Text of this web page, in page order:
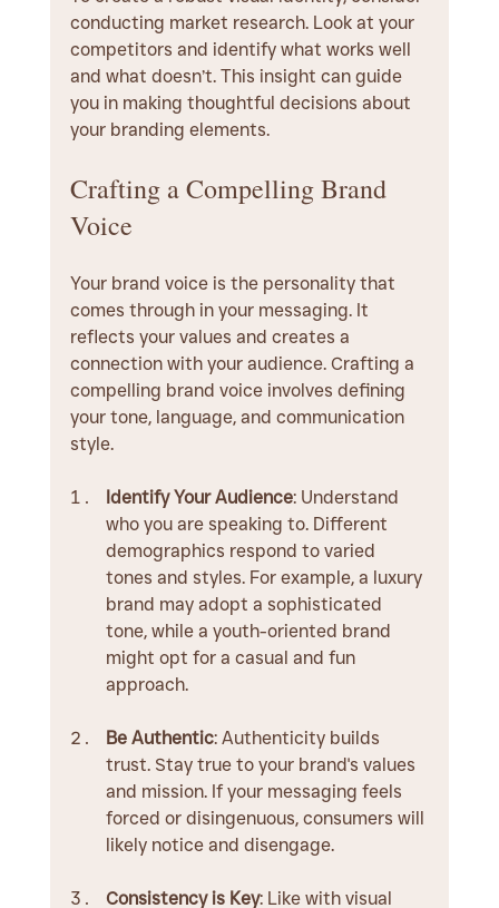
conducting market research. Look at your
competitors and identify what works well
and what doesn’t. This insight can guide
you in making thoughtful decisions about
your branding elements.
Crafting a Compelling Brand
Voice
Your brand voice is the personality that
comes through in your messaging. It
reflects your values and creates a
connection with your audience. Crafting a
compelling brand voice involves defining
your tone, language, and communication
style.
Identify Your Audience: Understand
who you are speaking to. Different
demographics respond to varied
tones and styles. For example, a luxury
brand may adopt a sophisticated
tone, while a youth-oriented brand
might opt for a casual and fun
approach.
Be Authentic: Authenticity builds
trust. Stay true to your brand's values
and mission. If your messaging feels
forced or disingenuous, consumers will
likely notice and disengage.
Consistency is Key: Like with visual